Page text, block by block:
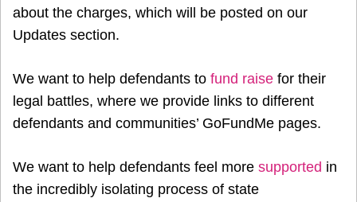
about the charges, which will be posted on our
Updates section.
We want to help defendants to fund raise for their
legal battles, where we provide links to different
defendants and communities’ GoFundMe pages.
We want to help defendants feel more supported in
the incredibly isolating process of state